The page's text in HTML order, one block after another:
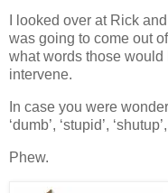
I looked over at Rick
was going to come out
what words those would
intervene.
In case you were
‘dumb’, ‘stupid’,
Phew.